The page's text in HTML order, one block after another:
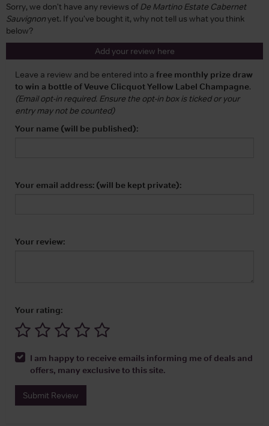
Sorry, we don't have any reviews ofDe Martino Estate Cabernet
Sauvignonyet. If you've bought it, why not tell us what you think
below?
Add your review here
Leave a review and be entered into a free monthly prize draw
to win a bottle of Veuve Clicquot Yellow Label Champagne.
(Email opt-in required. Ensure the opt-in box is ticked or your
entry may not be counted)
Your name (will be published):
Your email address: (will be kept private):
Your review:
Your rating:
I am happy to receive emails informing me of deals and
offers, many exclusive to this site.
Submit Review